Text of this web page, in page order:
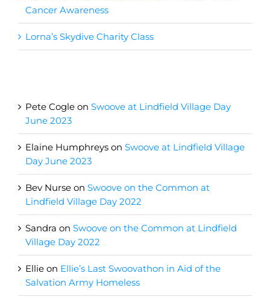
Cancer Awareness
Lorna’s Skydive Charity Class
Pete Cogle on Swoove at Lindfield Village Day
June 2023
Elaine Humphreys on Swoove at Lindfield Village
Day June 2023
Bev Nurse on Swoove on the Common at
Lindfield Village Day 2022
Sandra on Swoove on the Common at Lindfield
Village Day 2022
Ellie on Ellie’s Last Swoovathon in Aid of the
Salvation Army Homeless